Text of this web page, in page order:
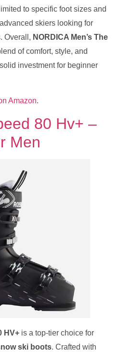
to specific foot sizes and
skiers looking for
Overall, NORDICA Men’s The
of comfort, style, and
investment for beginner
Amazon.
80 Hv+ –
Men
HV+ is a top-tier choice for
ski boots. Crafted with